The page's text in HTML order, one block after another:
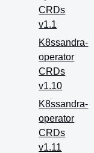
CRDs
v1.1
K8ssandra-
operator
CRDs
v1.10
K8ssandra-
operator
CRDs
v1.11